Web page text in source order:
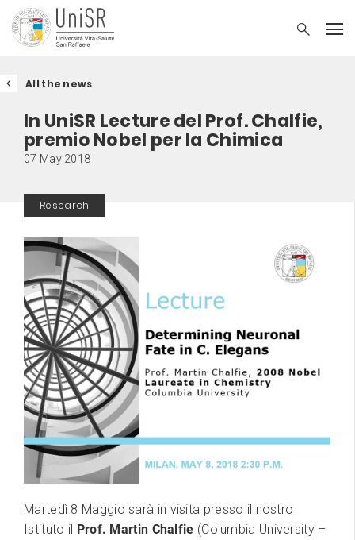
All the news
In UniSR Lecture del Prof. Chalfie,
premio Nobel per la Chimica
07 May 2018
Research
Martedì 8 Maggio sarà in visita presso il nostro
Istituto il Prof. Martin Chalfie (Columbia University –